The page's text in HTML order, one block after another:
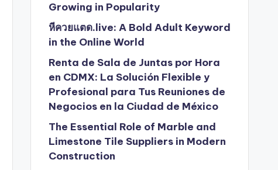
Growing in Popularity
หีควยแตด.live: A Bold Adult Keyword
in the Online World
Renta de Sala de Juntas por Hora
en CDMX: La Solución Flexible y
Profesional para Tus Reuniones de
Negocios en la Ciudad de México
The Essential Role of Marble and
Limestone Tile Suppliers in Modern
Construction